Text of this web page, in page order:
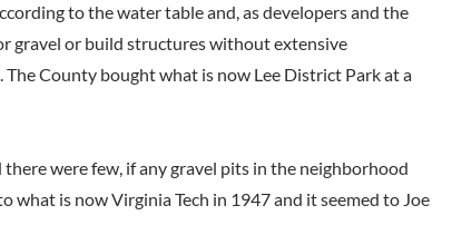
to the water table and, as developers and the
gravel or build structures without extensive
County bought what is now Lee District Park at a
were few, if any gravel pits in the neighborhood
what is now Virginia Tech in 1947 and it seemed to Joe